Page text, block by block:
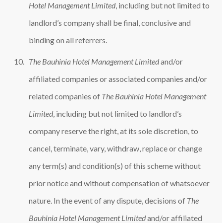
Hotel Management Limited, including but not limited to
landlord’s company shall be final, conclusive and
binding on all referrers.
The Bauhinia Hotel Management Limitedand/or
affiliated companies or associated companies and/or
related companies of The Bauhinia Hotel Management
Limited, including but not limited to landlord’s
company reserve the right, at its sole discretion, to
cancel, terminate, vary, withdraw, replace or change
any term(s) and condition(s) of this scheme without
prior notice and without compensation of whatsoever
nature. In the event of any dispute, decisions of The
Bauhinia Hotel Management Limitedand/or affiliated